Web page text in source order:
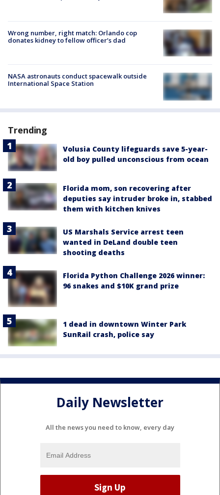
Wrong number, right match: Orlando cop
donates kidney to fellow officer’s dad
NASA astronauts conduct spacewalk outside
International Space Station
Trending
Volusia County lifeguards save 5-year-
old boy pulled unconscious from ocean
Florida mom, son recovering after
deputies say intruder broke in, stabbed
them with kitchen knives
US Marshals Service arrest teen
wanted in DeLand double teen
shooting deaths
Florida Python Challenge 2026 winner:
96 snakes and $10K grand prize
1 dead in downtown Winter Park
SunRail crash, police say
Daily Newsletter
All the news you need to know, every day